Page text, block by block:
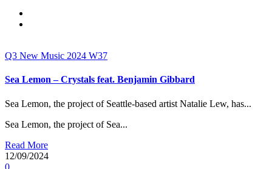
Q3 New Music 2024 W37
Sea Lemon – Crystals feat. Benjamin Gibbard
Sea Lemon, the project of Seattle-based artist Natalie Lew, has...
Sea Lemon, the project of Sea...
Read More
12/09/2024
0